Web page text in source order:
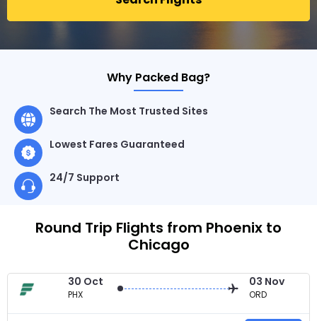
Why Packed Bag?
Search The Most Trusted Sites
Lowest Fares Guaranteed
24/7 Support
Round Trip Flights from Phoenix to
Chicago
30 Oct
PHX
03 Nov
ORD